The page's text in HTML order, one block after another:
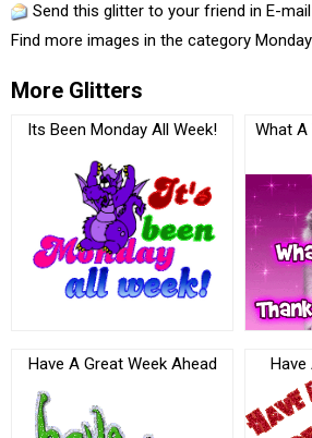
Send this glitter to your friend in E-mail
Find more images in the category Monday
More Glitters
Its Been Monday All Week!
What A
Have A Great Week Ahead Have